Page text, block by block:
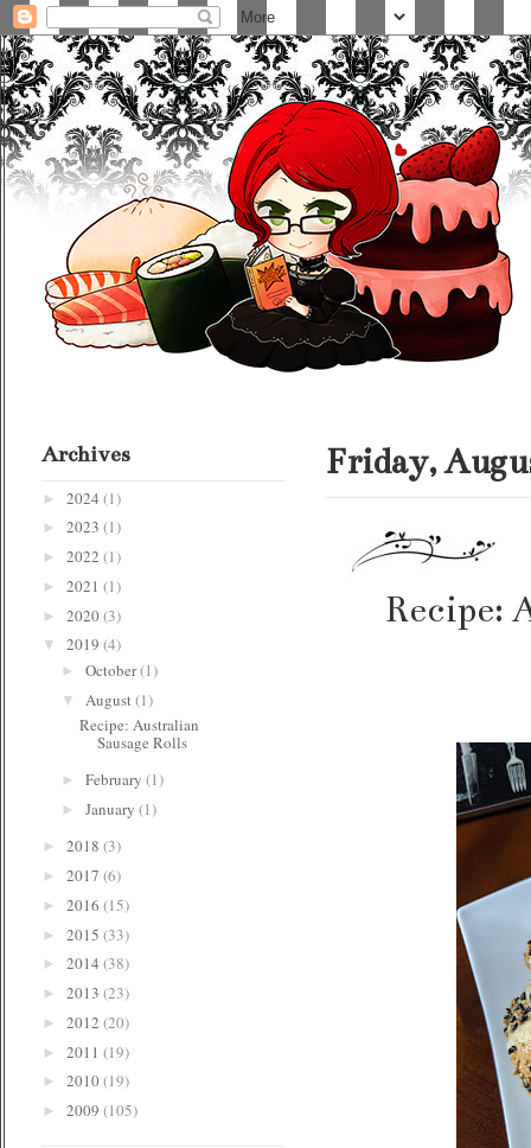
Friday,
Recipe:
Archives
► 2024 (1)
► 2023 (1)
► 2022 (1)
► 2021 (1)
► 2020(3)
▼ 2019 (4)
► October(1)
▼ August (1)
Recipe: Australian
Sausage Rolls
► February (1)
► January (1)
► 2018 (3)
► 2017 (6)
► 2016 (15)
► 2015 (33)
► 2014 (38)
► 2013 (23)
► 2012 (20)
► 2011 (19)
► 2010(19)
► 2009 (105)